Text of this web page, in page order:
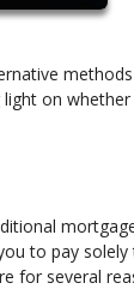
on
to pay
for several